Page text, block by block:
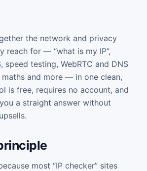
the network and privacy
reach for — “what is my IP”,
speed testing, WebRTC and DNS
and more — in one clean,
is free, requires no account, and
a straight answer without
most “IP checker” sites